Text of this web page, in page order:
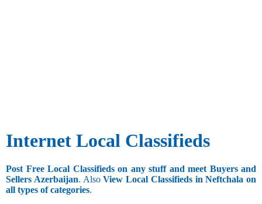
Internet Local Classifieds
Post Free Local Classifieds on any stuff and meet Buyers and
Sellers Azerbaijan. AlsoView Local Classifieds in Neftchala on
all types of categories.